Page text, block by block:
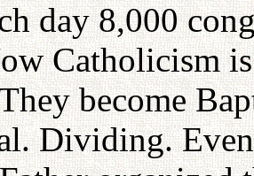
day 8,000
Catholicism
become
Dividing.